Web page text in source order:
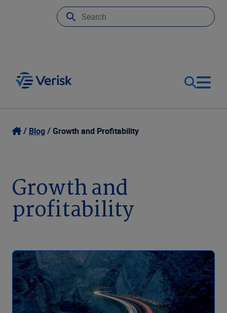
Our Focus
Resources
Login
United States (EN)
Blog Growth and Profitability
Growth and
profitability